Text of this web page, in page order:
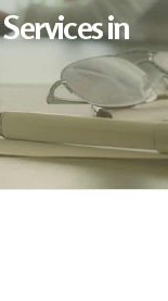
in